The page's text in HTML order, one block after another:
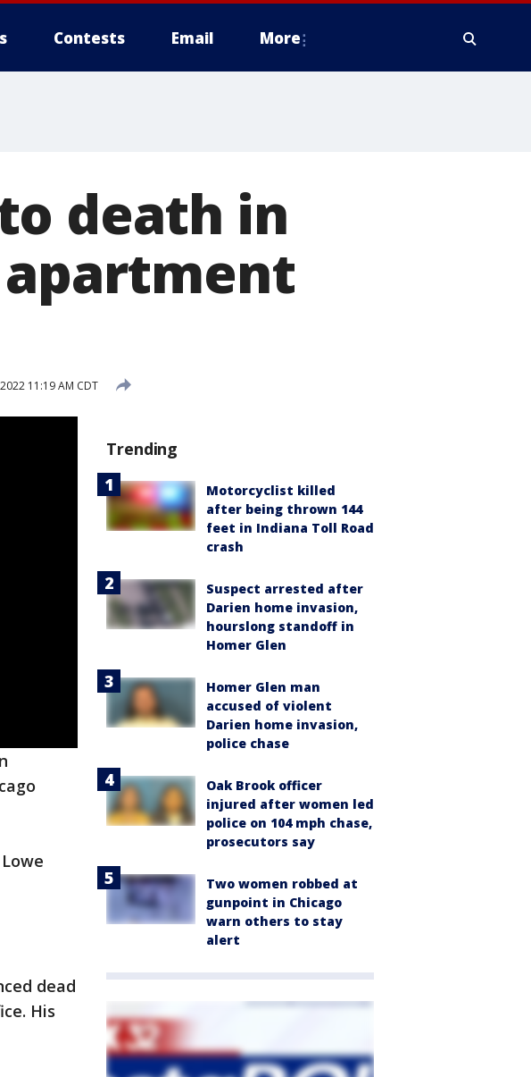
Contests Email More
death in
11:19 AM CDT
dead
His
Trending
Motorcyclist killed
after being thrown 144
feet in Indiana Toll Road
crash
Suspect arrested after
Darien home invasion,
hourslong standoff in
Homer Glen
Homer Glen man
accused of violent
Darien home invasion,
police chase
Oak Brook officer
injured after women led
police on 104 mph chase,
prosecutors say
Two women robbed at
gunpoint in Chicago
warn others to stay
alert